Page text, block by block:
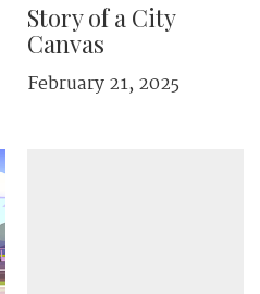
Story of a City
Canvas
February 21, 2025